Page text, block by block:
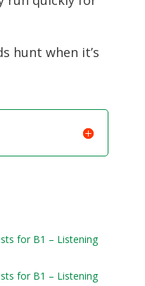
hunt when it’s
for B1 – Listening
for B1 – Listening